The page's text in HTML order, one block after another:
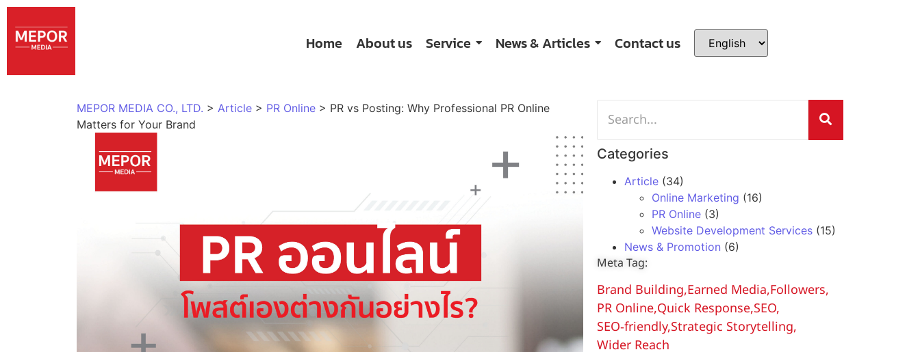
Home About us Service News & Articles Contact us
MEPOR MEDIA CO., LTD. > Article > PR Online > PR vs Posting: Why Professional PR Online
Matters for Your Brand
Categories
Article(34)
Online Marketing (16)
PR Online(3)
Website Development Services(15)
News & Promotion (6)
Meta Tag:
Brand Building,Earned Media,Followers,
PR Online,Quick Response,SEO,
SEO‑friendly,Strategic Storytelling,
Wider Reach